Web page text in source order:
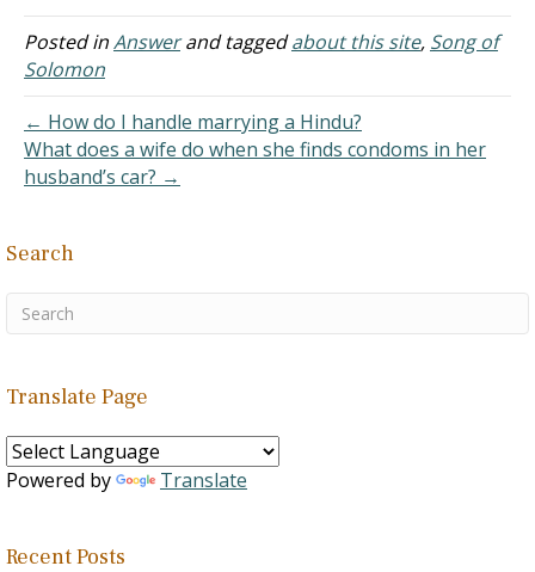
wondering if you had
answers to your
questions? Some answers
are obvious, but not all. I
the work you do in the
kingdom of…
Posted inAnswerand taggedabout this site, Song of
Solomon
← How do I handle marrying a Hindu?
What does a wife do when she finds condoms in her
husband’s car? →
Search
Translate Page
Powered by Translate
Recent Posts